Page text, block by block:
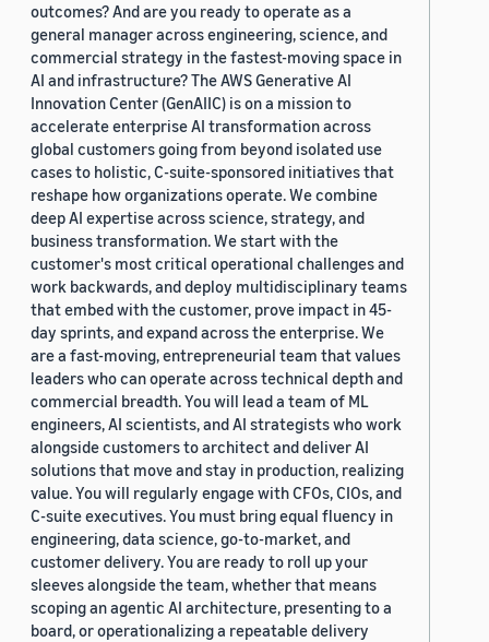
outcomes? And are you ready to operate as a
general manager across engineering, science, and
commercial strategy in the fastest-moving space in
AI and infrastructure? The AWS Generative AI
Innovation Center (GenAIIC) is on a mission to
accelerate enterprise AI transformation across
global customers going from beyond isolated use
cases to holistic, C-suite-sponsored initiatives that
reshape how organizations operate. We combine
deep AI expertise across science, strategy, and
business transformation. We start with the
customer's most critical operational challenges and
work backwards, and deploy multidisciplinary teams
that embed with the customer, prove impact in 45-
day sprints, and expand across the enterprise. We
are a fast-moving, entrepreneurial team that values
leaders who can operate across technical depth and
commercial breadth. You will lead a team of ML
engineers, AI scientists, and AI strategists who work
alongside customers to architect and deliver AI
solutions that move and stay in production, realizing
value. You will regularly engage with CFOs, CIOs, and
C-suite executives. You must bring equal fluency in
engineering, data science, go-to-market, and
customer delivery. You are ready to roll up your
sleeves alongside the team, whether that means
scoping an agentic AI architecture, presenting to a
board, or operationalizing a repeatable delivery